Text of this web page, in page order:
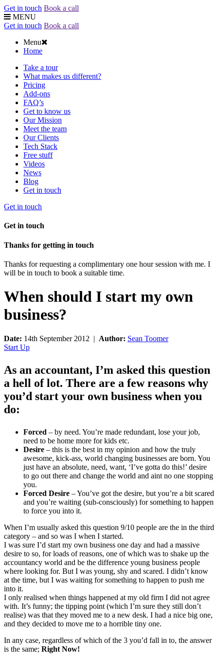
Get in touch Book a call
MENU
Get in touch Book a call
Menu
Home
Take a tour
What makes us different?
Pricing
Add-ons
FAQ’s
Get to know us
Our Mission
Meet the team
Our Clients
Tech Stack
Free stuff
Videos
News
Blog
Get in touch
Get in touch
Get in touch
Thanks for getting in touch
Thanks for requesting a complimentary one hour session with me. I
will be in touch to book a suitable time.
When should I start my own
business?
Date: 14th September 2012 | Author: Sean Toomer
Start Up
As an accountant, I’m asked this question
a hell of lot. There are a few reasons why
you’d start your own business when you
do:
Forced – by need. You’re made redundant, lose your job,
need to be home more for kids etc.
Desire – this is the best in my opinion and how the truly
awesome, kick-ass, world changing businesses are born. You
just have an absolute, need, want, ‘I’ve gotta do this!’ desire
to go out there and change the world and aint no one stopping
you.
Forced Desire – You’ve got the desire, but you’re a bit scared
and you’re waiting (sub-consciously) for something to happen
to force you into it.
When I’m usually asked this question 9/10 people are the in the third
category – and so was I when I started.
I was sure I’d start my own business one day and had a massive
desire to so, for loads of reasons, one of which was to shake up the
accountancy world and be the difference young business people
where looking for. But I was young, shy and scared. I didn’t know
at the time, but I was waiting for something to happen to push me
into it.
I only realised when things happened at my old firm I did not agree
with. It’s funny; the tipping point (which I’m sure they still don’t
realise) was that they moved me to a new desk. I had a nice big one,
and they decided to move me to a horrible tiny one.
In any case, regardless of which of the 3 you’d fall in to, the answer
is the same; Right Now!